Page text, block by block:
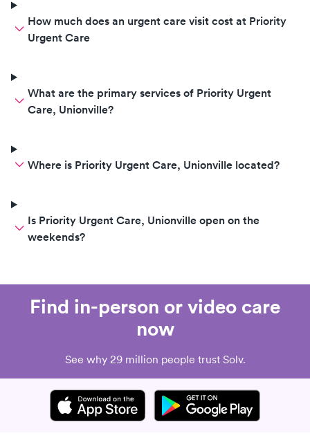
How much does an urgent care visit cost at Priority
Urgent Care
What are the primary services of Priority Urgent
Care, Unionville?
Where is Priority Urgent Care, Unionville located?
Is Priority Urgent Care, Unionville open on the
weekends?
Find in-person or video care
now
See why 29 million people trust Solv.